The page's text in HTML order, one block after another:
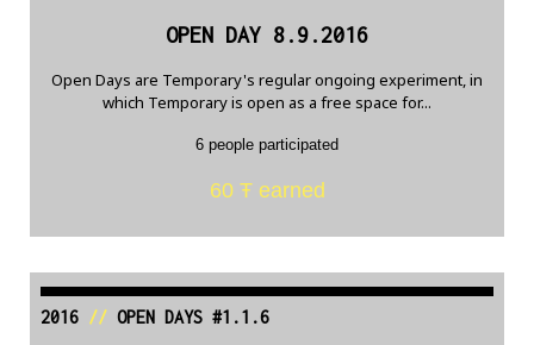
OPEN DAY 8.9.2016
Open Days are Temporary's regular ongoing experiment, in
which Temporary is open as a free space for...
6 people participated
60 Ŧ earned
2016// OPEN DAYS #1.1.6